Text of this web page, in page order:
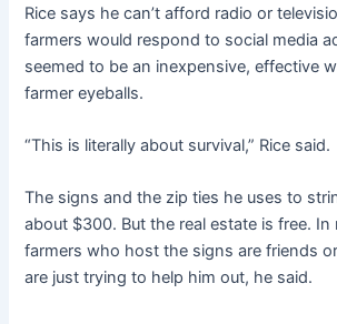
Rice says he can’t afford radio or
farmers would respond to social media
seemed to be an inexpensive, effective
farmer eyeballs.
“This is literally about survival,” Rice said.
The signs and the zip ties he uses to
about $300. But the real estate is free.
farmers who host the signs are friends
are just trying to help him out, he said.